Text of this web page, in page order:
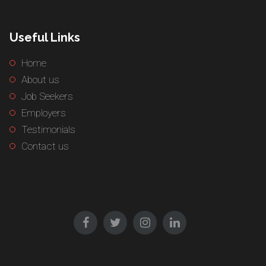
Useful Links
Home
About us
Job Seekers
Employers
Testimonials
Contact us